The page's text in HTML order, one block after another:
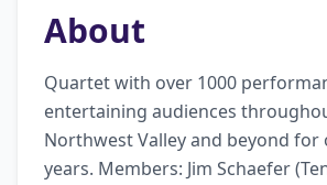
About
Quartet with over 1000
entertaining audiences
Northwest Valley and beyond for
years. Members: Jim Schaefer